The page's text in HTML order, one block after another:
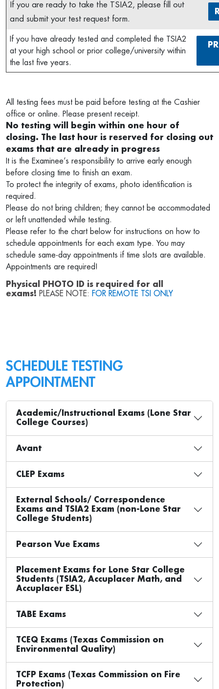
If you are ready to take the TSIA2, please fill out
and submit your test request form.
If you have already tested and completed the TSIA2
at your high school or prior college/university within
the last five years.
All testing fees must be paid before testing at the Cashier
office or online. Please present receipt.
No testing will begin within one hour of
closing. The last hour is reserved for closing out
exams that are already in progress
It is the Examinee’s responsibility to arrive early enough
before closing time to finish an exam.
To protect the integrity of exams, photo identification is
required.
Please do not bring children; they cannot be accommodated
or left unattended while testing.
Please refer to the chart below for instructions on how to
schedule appointments for each exam type. You may
schedule same-day appointments if time slots are available.
Appointments are required!
Physical PHOTO ID is required for all
exams! PLEASE NOTE: FOR REMOTE TSI ONLY
SCHEDULE TESTING
APPOINTMENT
Academic/Instructional Exams (Lone Star
College Courses)
Avant
CLEP Exams
External Schools/ Correspondence
Exams and TSIA2 Exam (non-Lone Star
College Students)
Pearson Vue Exams
Placement Exams for Lone Star College
Students (TSIA2, Accuplacer Math, and
Accuplacer ESL)
TABE Exams
TCEQ Exams (Texas Commission on
Environmental Quality)
TCFP Exams (Texas Commission on Fire
Protection)